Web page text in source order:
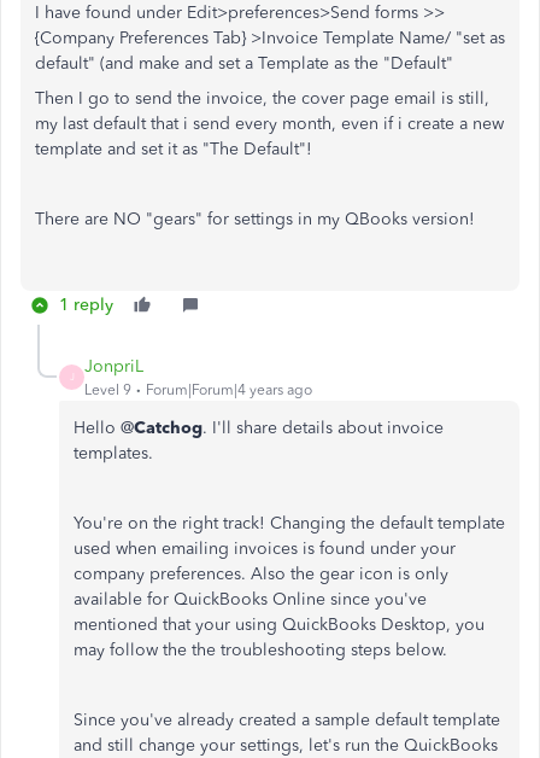
I have found under Edit>preferences>Send forms >>
{Company Preferences Tab} >Invoice Template Name/ "set as
default" (and make and set a Template as the "Default"
Then I go to send the invoice, the cover page email is still,
my last default that i send every month, even if i create a new
template and set it as "The Default"!
There are NO "gears" for settings in my QBooks version!
1 reply
J
JonpriL
Level 9 Forum|Forum|4 years ago
Hello @Catchog. I'll share details about invoice
templates.
You're on the right track! Changing the default template
used when emailing invoices is found under your
company preferences. Also the gear icon is only
available for QuickBooks Online since you've
mentioned that your using QuickBooks Desktop, you
may follow the the troubleshooting steps below.
Since you've already created a sample default template
and still change your settings, let's run the QuickBooks